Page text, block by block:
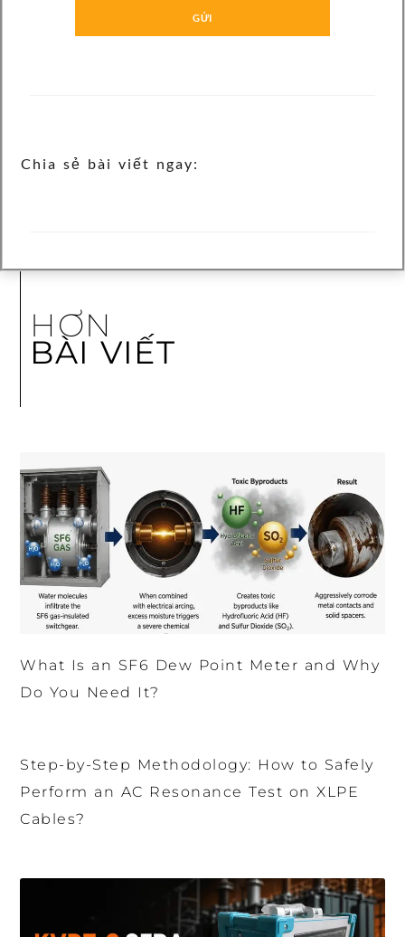
GỬI
Chia sẻ bài viết ngay:
HƠN
BÀI VIẾT
What Is an SF6 Dew Point Meter and Why
Do You Need It?
Step-by-Step Methodology: How to Safely
Perform an AC Resonance Test on XLPE
Cables?